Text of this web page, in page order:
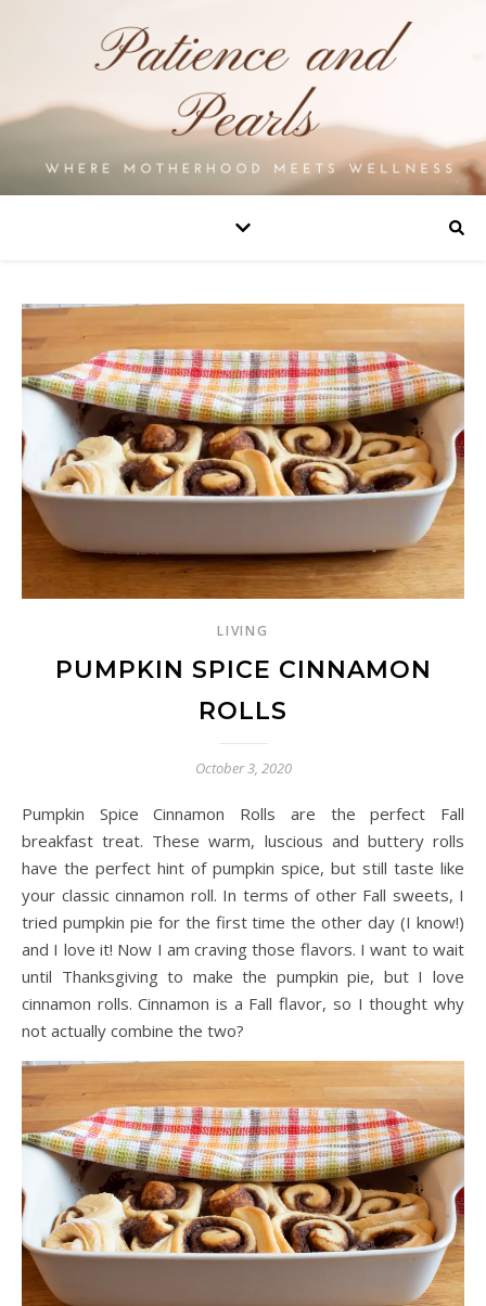
LIVING
PUMPKIN SPICE CINNAMON
ROLLS
October 3, 2020
Pumpkin Spice Cinnamon Rolls are the perfect Fall
breakfast treat. These warm, luscious and buttery rolls
have the perfect hint of pumpkin spice, but still taste like
your classic cinnamon roll. In terms of other Fall sweets, I
tried pumpkin pie for the first time the other day (I know!)
and I love it! Now I am craving those flavors. I want to wait
until Thanksgiving to make the pumpkin pie, but I love
cinnamon rolls. Cinnamon is a Fall flavor, so I thought why
not actually combine the two?